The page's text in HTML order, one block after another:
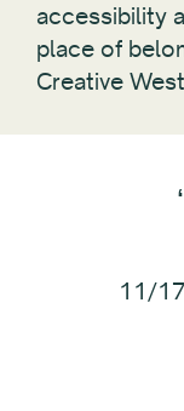
accessibility
place of
Creative
11/